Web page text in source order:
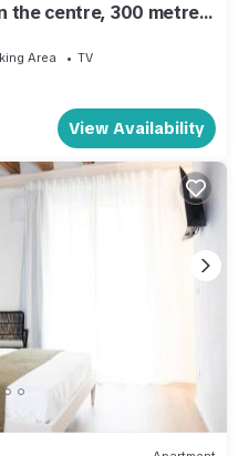
the centre, 300 metres
Area
TV
View Availability